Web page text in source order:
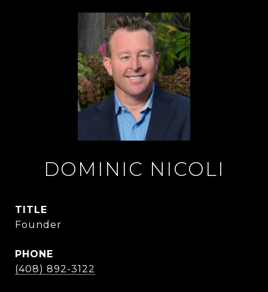
DOMINIC NICOLI
TITLE
Founder
PHONE
(408) 892-3122